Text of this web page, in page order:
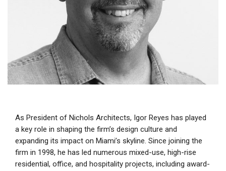
As President of Nichols Architects, Igor Reyes has played
a key role in shaping the firm’s design culture and
expanding its impact on Miami’s skyline. Since joining the
firm in 1998, he has led numerous mixed-use, high-rise
residential, office, and hospitality projects, including award-